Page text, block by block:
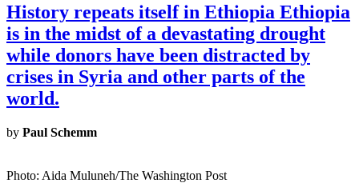
History repeats itself in Ethiopia Ethiopia
is in the midst of a devastating drought
while donors have been distracted by
crises in Syria and other parts of the
world.
by Paul Schemm
Photo: Aida Muluneh/The Washington Post